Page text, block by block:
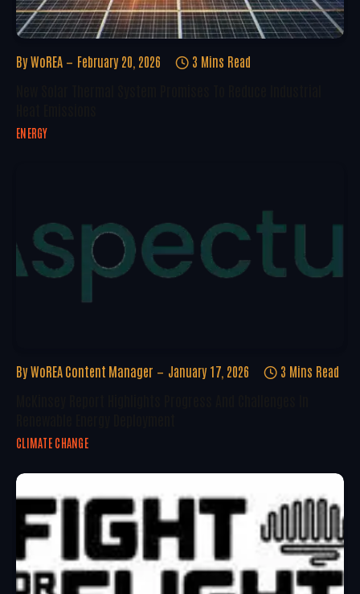
By WoREA February 20, 2026 3 Mins Read
ENERGY
By WoREA Content Manager January 17, 2026 3 Mins Read
CLIMATE CHANGE